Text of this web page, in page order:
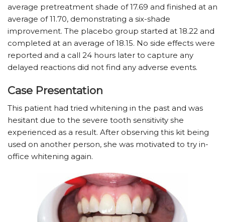
average pretreatment shade of 17.69 and finished at an
average of 11.70, demonstrating a six-shade
improvement. The placebo group started at 18.22 and
completed at an average of 18.15. No side effects were
reported and a call 24 hours later to capture any
delayed reactions did not find any adverse events.
Case Presentation
This patient had tried whitening in the past and was
hesitant due to the severe tooth sensitivity she
experienced as a result. After observing this kit being
used on another person, she was motivated to try in-
office whitening again.